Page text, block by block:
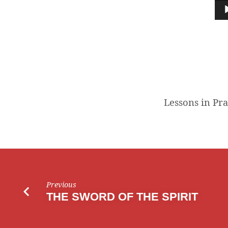
Lessons in
Previous
THE SWORD OF THE SPIRIT